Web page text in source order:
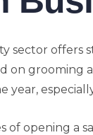
sector offers
on grooming
of opening a